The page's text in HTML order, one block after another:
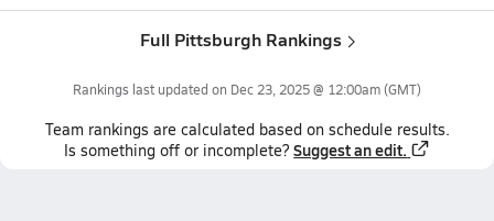
Full Pittsburgh Rankings
Rankings last updated on Dec 23, 2025 @ 12:00am(GMT)
Team rankings are calculated based on schedule results.
Is something off or incomplete? Suggest an edit.